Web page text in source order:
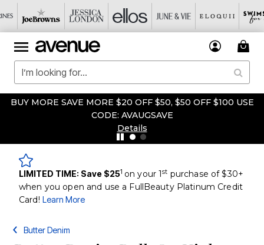
BUY MORE SAVE MORE $20 OFF $50, $50 OFF $100 USE
CODE: AVAUGSAVE
Details
LIMITED TIME: Save $251 on your 1st purchase of $30+
when you open and use a FullBeauty Platinum Credit
Card! Learn More
Butter Denim